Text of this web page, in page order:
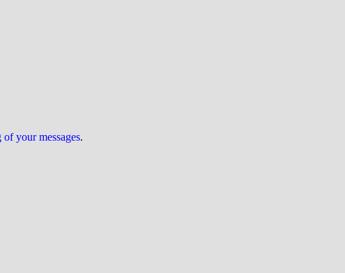
your messages.